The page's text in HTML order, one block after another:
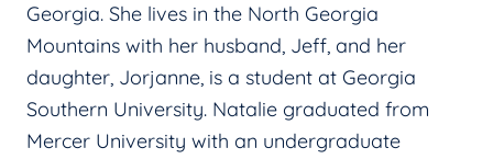
Georgia. She lives in the North Georgia
Mountains with her husband, Jeff, and her
daughter, Jorjanne, is a student at Georgia
Southern University. Natalie graduated from
Mercer University with an undergraduate